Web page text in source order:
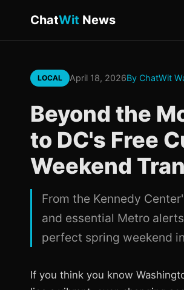
ChatWit News
LOCAL April 18, 2026By ChatWit
Beyond the
to DC's Free
Weekend
From the Kennedy
and essential Metro
perfect spring weekend
If you think you know